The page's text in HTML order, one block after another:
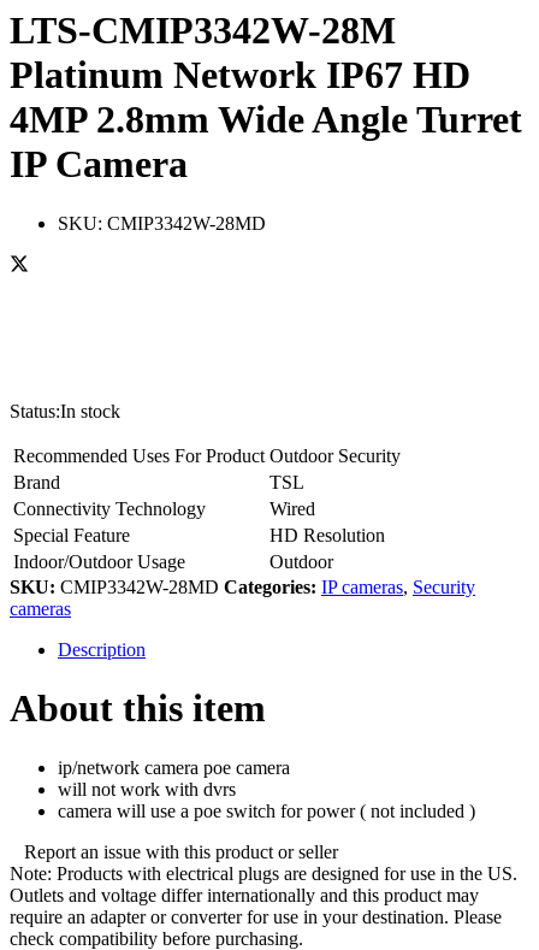
LTS-CMIP3342W-28M
Platinum Network IP67 HD
4MP 2.8mm Wide Angle Turret
IP Camera
SKU: CMIP3342W-28MD
Status:In stock
Recommended Uses For Product Outdoor Security
Brand
TSL
Connectivity Technology
Wired
Special Feature
HD Resolution
Indoor/Outdoor Usage
Outdoor
SKU: CMIP3342W-28MD Categories: IP cameras, Security
cameras
Description
About this item
ip/network camera poe camera
will not work with dvrs
camera will use a poe switch for power ( not included )
Report an issue with this product or seller
Note: Products with electrical plugs are designed for use in the US.
Outlets and voltage differ internationally and this product may
require an adapter or converter for use in your destination. Please
check compatibility before purchasing.